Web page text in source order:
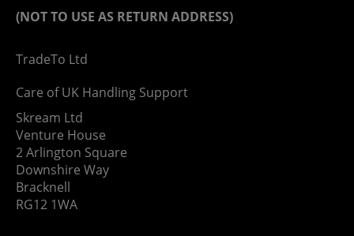
(NOT TO USE AS RETURN ADDRESS)
TradeTo Ltd
Care of UK Handling Support
Skream Ltd
Venture House
2 Arlington Square
Downshire Way
Bracknell
RG12 1WA